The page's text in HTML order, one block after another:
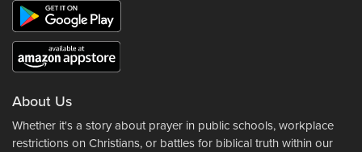
About Us
Whether it's a story about prayer in public schools, workplace
restrictions on Christians, or battles for biblical truth within our